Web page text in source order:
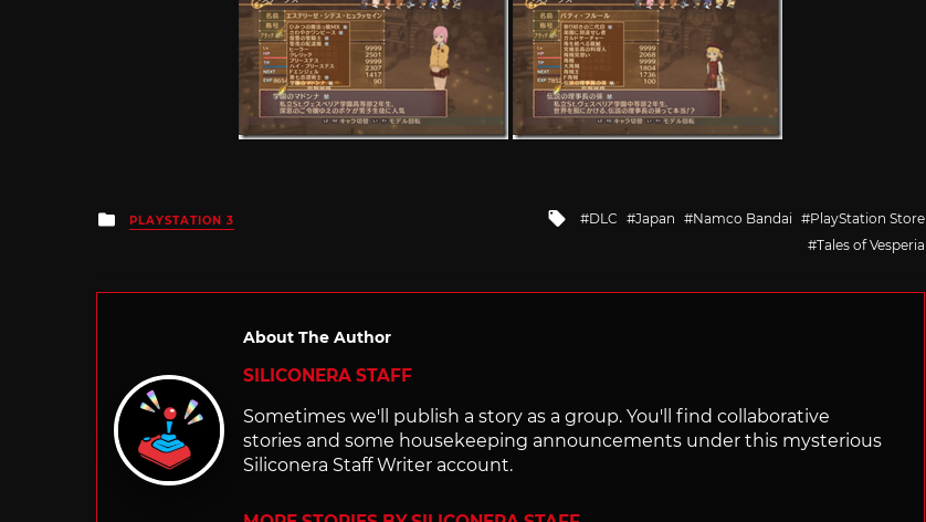
Posted
in
PLAYSTATION 3
Tagged
DLC Japan Namco Bandai
PlayStation Store
Tales of Vesperia
About The Author
SILICONERA STAFF
Sometimes we'll publish a story as a group. You'll find collaborative
stories and some housekeeping announcements under this mysterious
Siliconera Staff Writer account.